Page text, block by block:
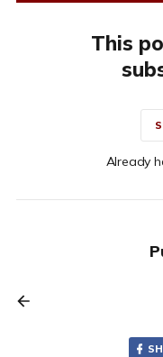
This
Already